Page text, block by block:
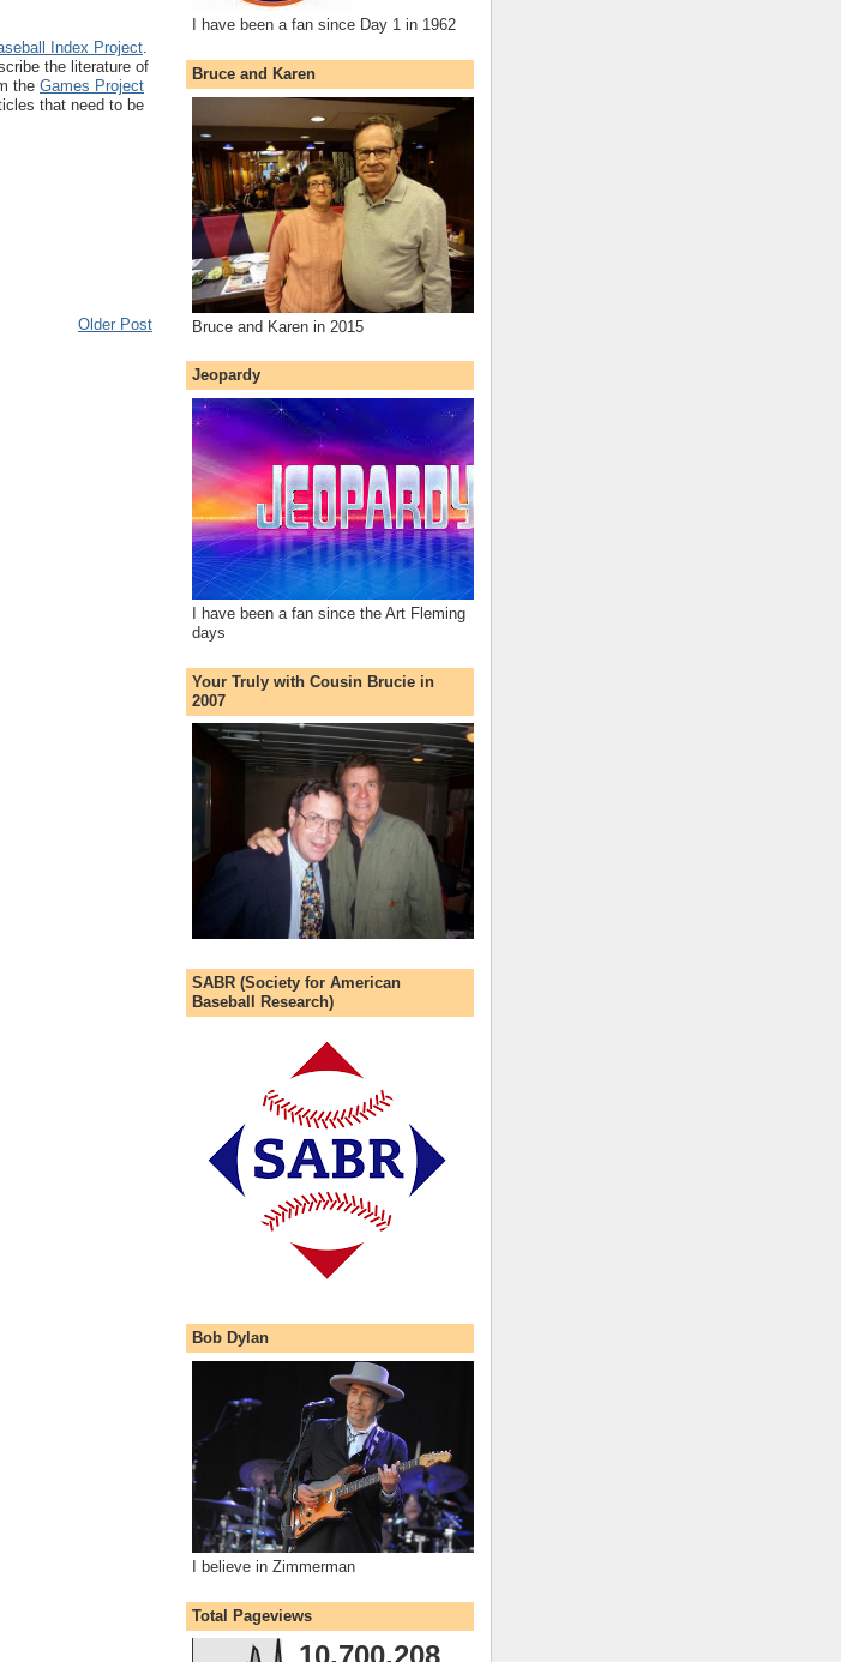
Index Project
the literature of
the Games Project
that need to be
Older Post
I have been a fan since Day 1 in 1962
Bruce and Karen
Bruce and Karen in 2015
Jeopardy
I have been a fan since the Art Fleming
days
Your Truly with Cousin Brucie in
2007
SABR (Society for American
Baseball Research)
Bob Dylan
I believe in Zimmerman
Total Pageviews
10,700,208